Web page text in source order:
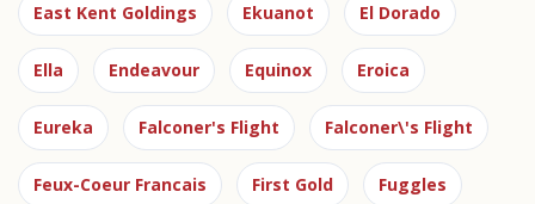
East Kent Goldings Ekuanot El Dorado
Ella Endeavour Equinox Eroica
Eureka Falconer's Flight Falconer\'s Flight
Feux-Coeur Francais First Gold Fuggles